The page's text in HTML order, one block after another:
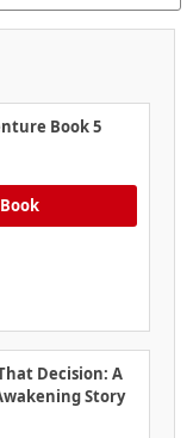
Book 5
Decision: A
Story